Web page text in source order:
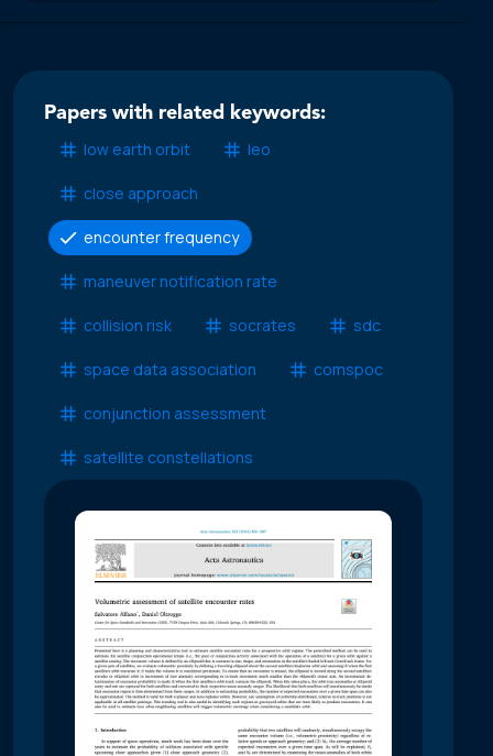
Papers with related keywords:
low earth orbit
leo
close approach
encounter frequency
maneuver notification rate
collision risk socrates sdc
space data association comspoc
conjunction assessment
satellite constellations